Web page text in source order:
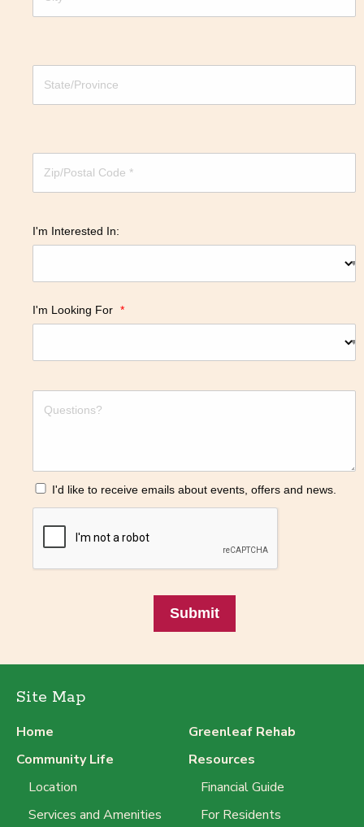
I'm Interested In:
I'm Looking For *
I'd like to receive emails about events, offers and news.
Submit
Site Map
Home
Community Life
Location
Services and Amenities
Greenleaf Rehab
Resources
Financial Guide
For Residents